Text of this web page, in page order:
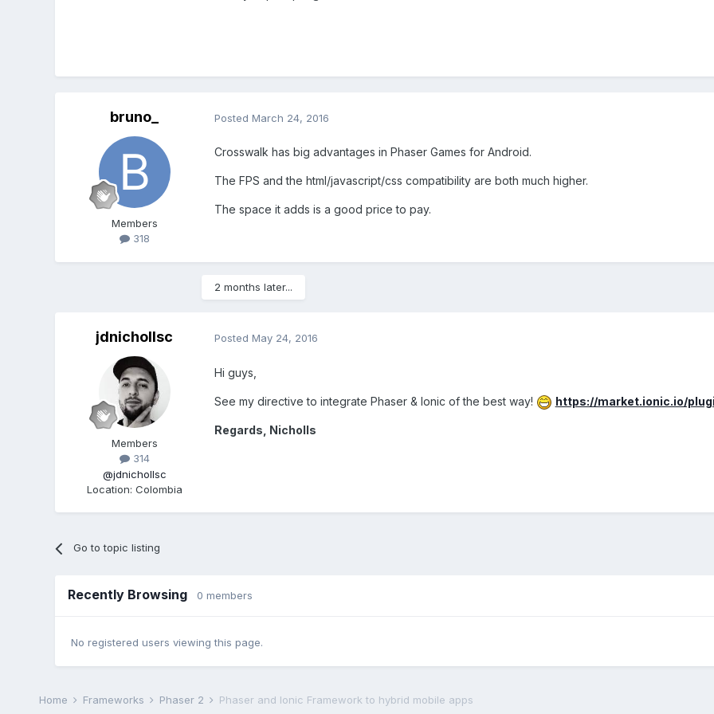
bruno_
Members
318
Posted March 24, 2016
Crosswalk has big advantages in Phaser Games for Android.
The FPS and the html/javascript/css compatibility are both much higher.
The space it adds is a good price to pay.
2 months later...
jdnichollsc
Members
314
@jdnichollsc
Location: Colombia
Posted May 24, 2016
Hi guys,
See my directive to integrate Phaser & Ionic of the best way! https://market.ionic.io/
Regards, Nicholls
Go to topic listing
Recently Browsing 0 members
No registered users viewing this page.
Home Frameworks Phaser 2 Phaser and Ionic Framework to hybrid mobile apps